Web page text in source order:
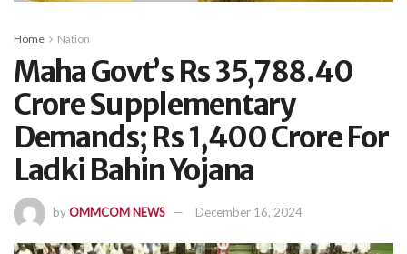
Home Nation
Maha Govt’s Rs 35,788.40
Crore Supplementary
Demands; Rs 1,400 Crore For
Ladki Bahin Yojana
byOMMCOM NEWS December 16, 2024